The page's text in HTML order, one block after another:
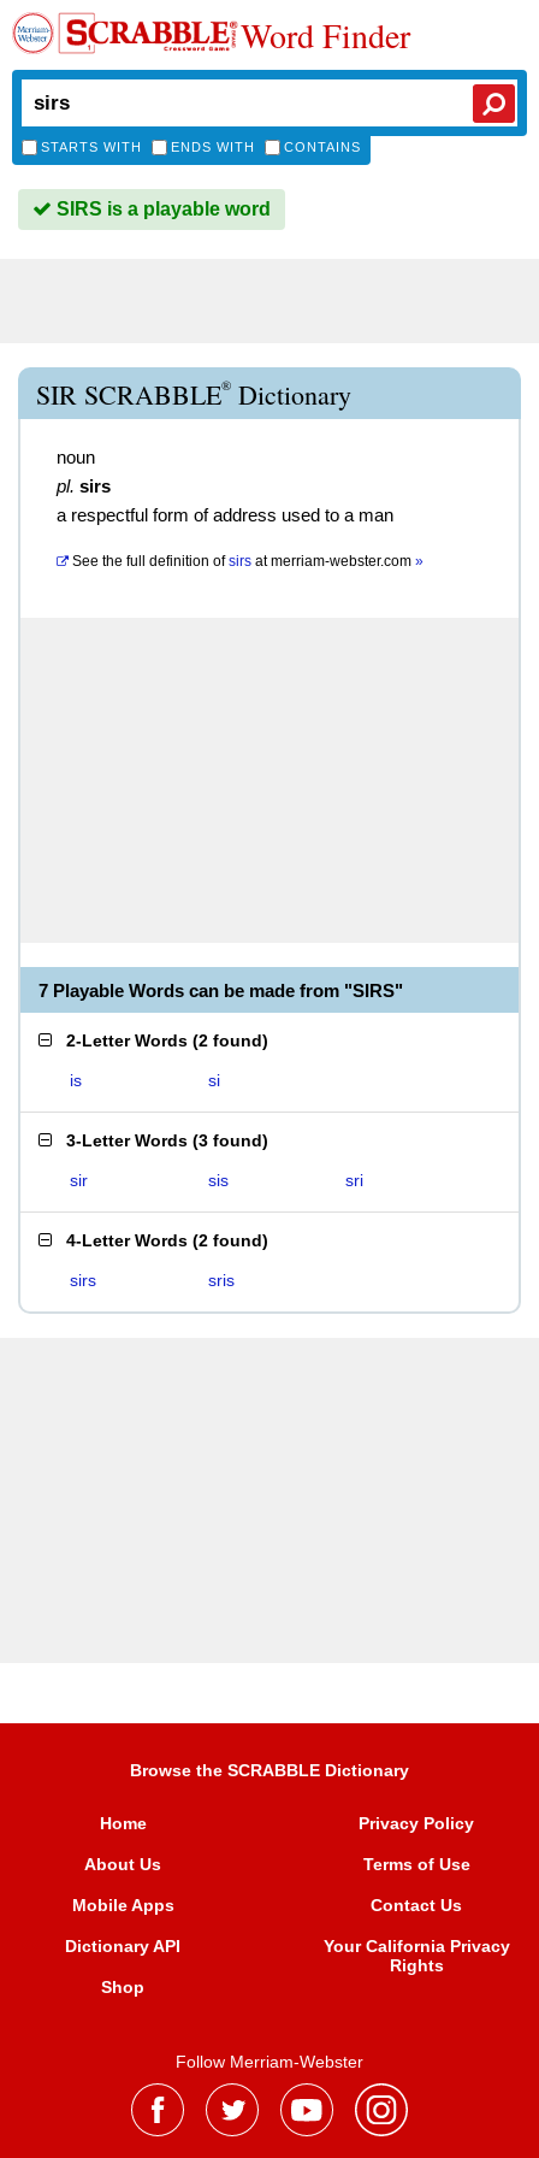
Word Finder
STARTS WITH ENDS WITH CONTAINS
SIRS is a playable word
SIR SCRABBLE® Dictionary
noun
pl. sirs
a respectful form of address used to a man
See the full definition of sirs atmerriam-webster.com »
7 Playable Words can be made from "SIRS"
2-Letter Words (2 found)
is si
3-Letter Words (3 found)
sir sis sri
4-Letter Words (2 found)
sirs sris
Browse the SCRABBLE Dictionary
Home
About Us
Mobile Apps
Dictionary API
Shop
Privacy Policy
Terms of Use
Contact Us
Your California Privacy
Rights
Follow Merriam-Webster